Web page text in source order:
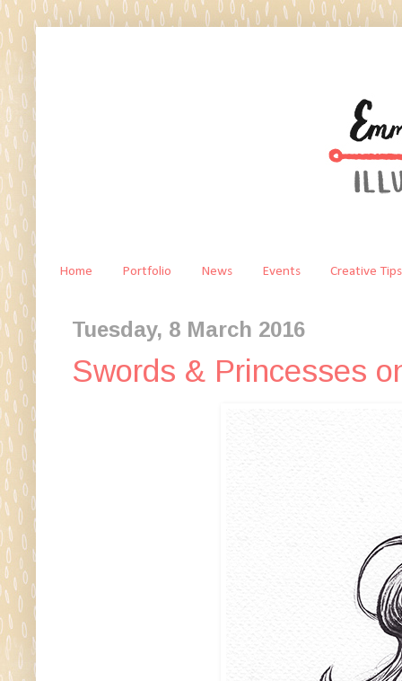
Home Portfolio News Events Creative Tips
Tuesday, 8 March 2016
Swords & Princesses